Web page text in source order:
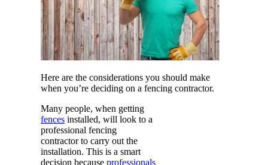
Here are the considerations you should make
when you’re deciding on a fencing contractor.
Many people, when getting
fences installed, will look to a
professional fencing
contractor to carry out the
installation. This is a smart
decision because professionals